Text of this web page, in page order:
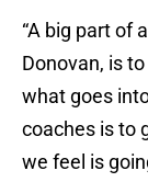
“A big part of
Donovan, is
what goes
coaches is to
we feel is